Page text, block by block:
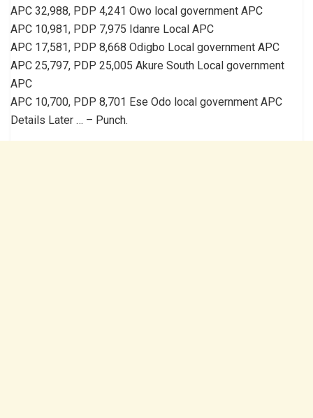
APC 32,988, PDP 4,241 Owo local government APC
APC 10,981, PDP 7,975 Idanre Local APC
APC 17,581, PDP 8,668 Odigbo Local government APC
APC 25,797, PDP 25,005 Akure South Local government
APC
APC 10,700, PDP 8,701 Ese Odo local government APC
Details Later … – Punch.